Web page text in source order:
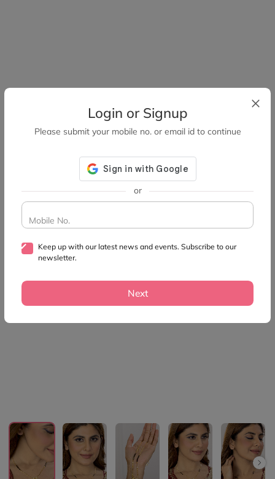
Login or Signup
Please submit your mobile no. or email id to continue
or
Mobile No.
Keep up with our latest news and events. Subscribe to our
newsletter.
Next